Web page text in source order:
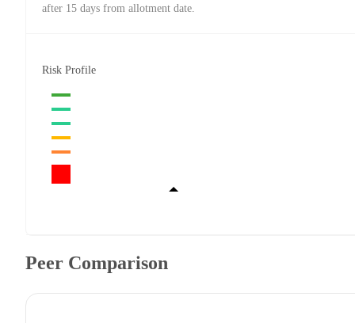
after 15 days from allotment date.
Risk Profile
Peer Comparison